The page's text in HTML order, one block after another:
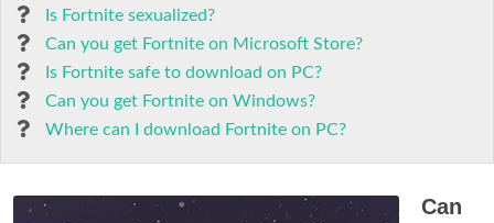
Is Fortnite sexualized?
Can you get Fortnite on Microsoft Store?
Is Fortnite safe to download on PC?
Can you get Fortnite on Windows?
Where can I download Fortnite on PC?
Can